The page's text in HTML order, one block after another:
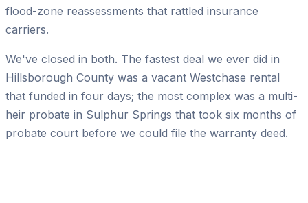
flood-zone reassessments that rattled insurance
carriers.
We've closed in both. The fastest deal we ever did in
Hillsborough County was a vacant Westchase rental
that funded in four days; the most complex was a multi-
heir probate in Sulphur Springs that took six months of
probate court before we could file the warranty deed.